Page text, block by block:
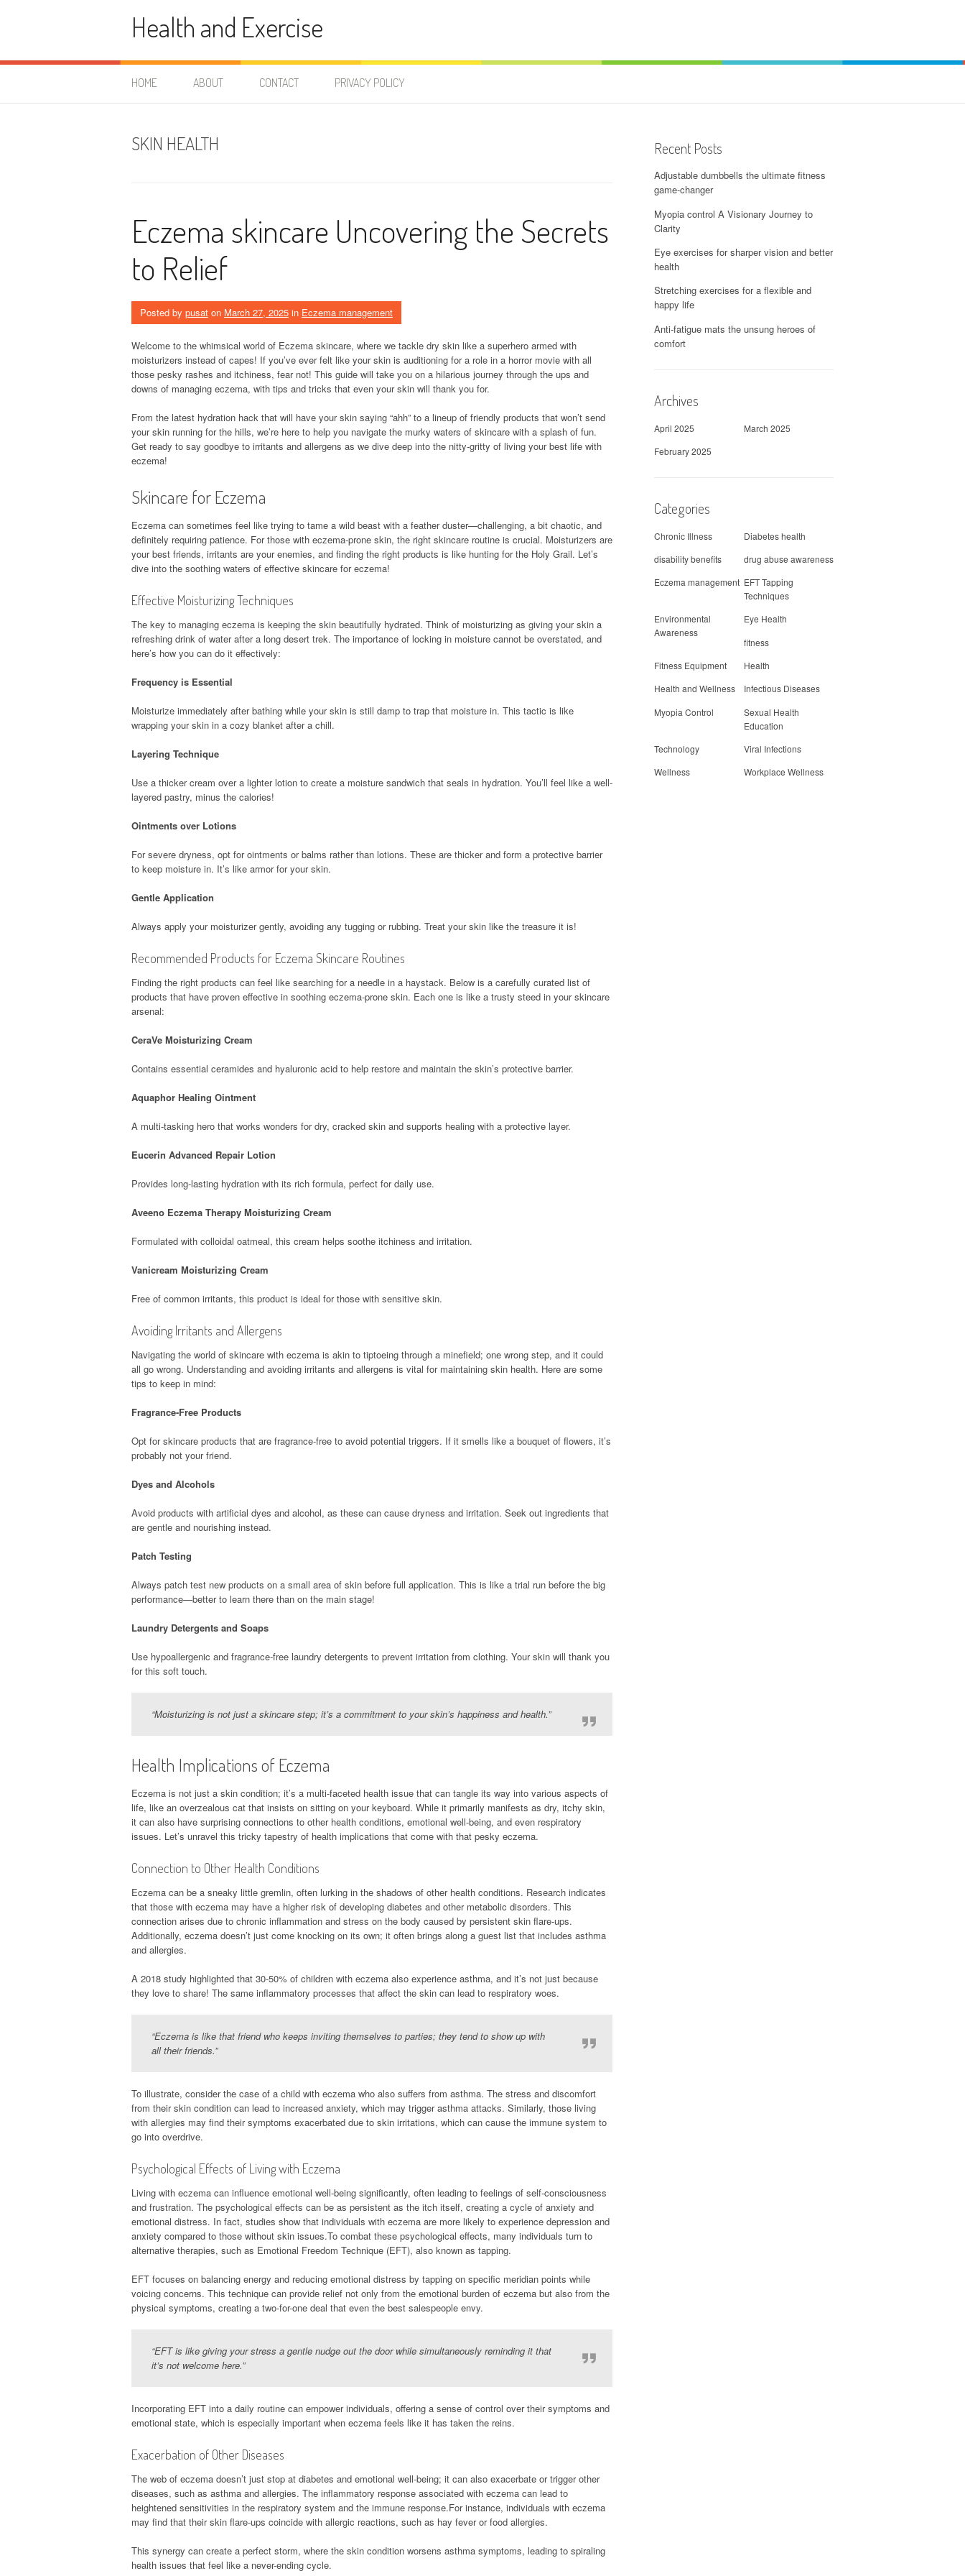
Health and Exercise
HOME ABOUT CONTACT PRIVACY POLICY
SKIN HEALTH
Eczema skincare Uncovering the Secrets
to Relief
Posted by pusat on March 27, 2025 in Eczema management
Welcome to the whimsical world of Eczema skincare, where we tackle dry skin like a superhero armed with
moisturizers instead of capes! If you’ve ever felt like your skin is auditioning for a role in a horror movie with all
those pesky rashes and itchiness, fear not! This guide will take you on a hilarious journey through the ups and
downs of managing eczema, with tips and tricks that even your skin will thank you for.
From the latest hydration hack that will have your skin saying “ahh” to a lineup of friendly products that won’t send
your skin running for the hills, we’re here to help you navigate the murky waters of skincare with a splash of fun.
Get ready to say goodbye to irritants and allergens as we dive deep into the nitty-gritty of living your best life with
eczema!
Skincare for Eczema
Eczema can sometimes feel like trying to tame a wild beast with a feather duster—challenging, a bit chaotic, and
definitely requiring patience. For those with eczema-prone skin, the right skincare routine is crucial. Moisturizers are
your best friends, irritants are your enemies, and finding the right products is like hunting for the Holy Grail. Let’s
dive into the soothing waters of effective skincare for eczema!
Effective Moisturizing Techniques
The key to managing eczema is keeping the skin beautifully hydrated. Think of moisturizing as giving your skin a
refreshing drink of water after a long desert trek. The importance of locking in moisture cannot be overstated, and
here’s how you can do it effectively:
Frequency is Essential
Moisturize immediately after bathing while your skin is still damp to trap that moisture in. This tactic is like
wrapping your skin in a cozy blanket after a chill.
Layering Technique
Use a thicker cream over a lighter lotion to create a moisture sandwich that seals in hydration. You’ll feel like a well-
layered pastry, minus the calories!
Ointments over Lotions
For severe dryness, opt for ointments or balms rather than lotions. These are thicker and form a protective barrier
to keep moisture in. It’s like armor for your skin.
Gentle Application
Always apply your moisturizer gently, avoiding any tugging or rubbing. Treat your skin like the treasure it is!
Recommended Products for Eczema Skincare Routines
Finding the right products can feel like searching for a needle in a haystack. Below is a carefully curated list of
products that have proven effective in soothing eczema-prone skin. Each one is like a trusty steed in your skincare
arsenal:
CeraVe Moisturizing Cream
Contains essential ceramides and hyaluronic acid to help restore and maintain the skin’s protective barrier.
Aquaphor Healing Ointment
A multi-tasking hero that works wonders for dry, cracked skin and supports healing with a protective layer.
Eucerin Advanced Repair Lotion
Provides long-lasting hydration with its rich formula, perfect for daily use.
Aveeno Eczema Therapy Moisturizing Cream
Formulated with colloidal oatmeal, this cream helps soothe itchiness and irritation.
Vanicream Moisturizing Cream
Free of common irritants, this product is ideal for those with sensitive skin.
Avoiding Irritants and Allergens
Navigating the world of skincare with eczema is akin to tiptoeing through a minefield; one wrong step, and it could
all go wrong. Understanding and avoiding irritants and allergens is vital for maintaining skin health. Here are some
tips to keep in mind:
Fragrance-Free Products
Opt for skincare products that are fragrance-free to avoid potential triggers. If it smells like a bouquet of flowers, it’s
probably not your friend.
Dyes and Alcohols
Avoid products with artificial dyes and alcohol, as these can cause dryness and irritation. Seek out ingredients that
are gentle and nourishing instead.
Patch Testing
Always patch test new products on a small area of skin before full application. This is like a trial run before the big
performance—better to learn there than on the main stage!
Laundry Detergents and Soaps
Use hypoallergenic and fragrance-free laundry detergents to prevent irritation from clothing. Your skin will thank you
for this soft touch.
“Moisturizing is not just a skincare step; it’s a commitment to your skin’s happiness and health.”
Health Implications of Eczema
Eczema is not just a skin condition; it’s a multi-faceted health issue that can tangle its way into various aspects of
life, like an overzealous cat that insists on sitting on your keyboard. While it primarily manifests as dry, itchy skin,
it can also have surprising connections to other health conditions, emotional well-being, and even respiratory
issues. Let’s unravel this tricky tapestry of health implications that come with that pesky eczema.
Connection to Other Health Conditions
Eczema can be a sneaky little gremlin, often lurking in the shadows of other health conditions. Research indicates
that those with eczema may have a higher risk of developing diabetes and other metabolic disorders. This
connection arises due to chronic inflammation and stress on the body caused by persistent skin flare-ups.
Additionally, eczema doesn’t just come knocking on its own; it often brings along a guest list that includes asthma
and allergies.
A 2018 study highlighted that 30-50% of children with eczema also experience asthma, and it’s not just because
they love to share! The same inflammatory processes that affect the skin can lead to respiratory woes.
“Eczema is like that friend who keeps inviting themselves to parties; they tend to show up with
all their friends.”
To illustrate, consider the case of a child with eczema who also suffers from asthma. The stress and discomfort
from their skin condition can lead to increased anxiety, which may trigger asthma attacks. Similarly, those living
with allergies may find their symptoms exacerbated due to skin irritations, which can cause the immune system to
go into overdrive.
Psychological Effects of Living with Eczema
Living with eczema can influence emotional well-being significantly, often leading to feelings of self-consciousness
and frustration. The psychological effects can be as persistent as the itch itself, creating a cycle of anxiety and
emotional distress. In fact, studies show that individuals with eczema are more likely to experience depression and
anxiety compared to those without skin issues.To combat these psychological effects, many individuals turn to
alternative therapies, such as Emotional Freedom Technique (EFT), also known as tapping.
EFT focuses on balancing energy and reducing emotional distress by tapping on specific meridian points while
voicing concerns. This technique can provide relief not only from the emotional burden of eczema but also from the
physical symptoms, creating a two-for-one deal that even the best salespeople envy.
“EFT is like giving your stress a gentle nudge out the door while simultaneously reminding it that
it’s not welcome here.”
Incorporating EFT into a daily routine can empower individuals, offering a sense of control over their symptoms and
emotional state, which is especially important when eczema feels like it has taken the reins.
Exacerbation of Other Diseases
The web of eczema doesn’t just stop at diabetes and emotional well-being; it can also exacerbate or trigger other
diseases, such as asthma and allergies. The inflammatory response associated with eczema can lead to
heightened sensitivities in the respiratory system and the immune response.For instance, individuals with eczema
may find that their skin flare-ups coincide with allergic reactions, such as hay fever or food allergies.
This synergy can create a perfect storm, where the skin condition worsens asthma symptoms, leading to spiraling
health issues that feel like a never-ending cycle.
Recent Posts
Adjustable dumbbells the ultimate fitness
game-changer
Myopia control A Visionary Journey to
Clarity
Eye exercises for sharper vision and better
health
Stretching exercises for a flexible and
happy life
Anti-fatigue mats the unsung heroes of
comfort
Archives
April 2025
March 2025
February 2025
Categories
Chronic Illness
Diabetes health
disability benefits
drug abuse awareness
Eczema management EFT Tapping
Techniques
Environmental
Awareness
Eye Health
fitness
Fitness Equipment
Health
Health and Wellness
Infectious Diseases
Myopia Control
Sexual Health
Education
Technology
Viral Infections
Wellness
Workplace Wellness